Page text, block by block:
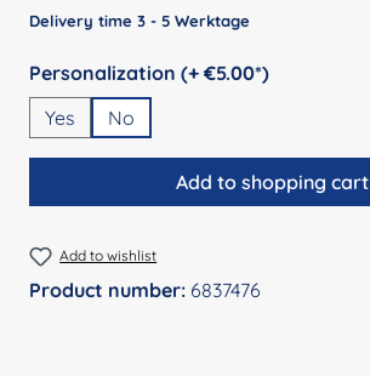
Delivery time 3 - 5 Werktage
Select
Personalization (+ €5.00*)
Yes
No
Add to shopping cart
Add to wishlist
Product number: 6837476